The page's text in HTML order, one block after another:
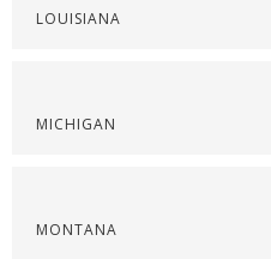
LOUISIANA
MICHIGAN
MONTANA